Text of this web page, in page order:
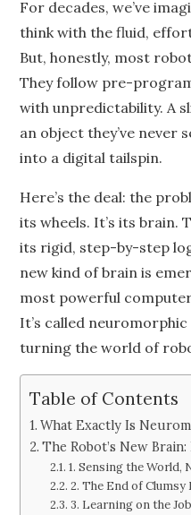
For decades, we’ve
think with the fluid,
But, honestly, most
They follow pre-
with unpredictability. A
an object they’ve never
into a digital tailspin.
Here’s the deal: the
its wheels. It’s its
its rigid, step-by-step
new kind of brain is
most powerful
It’s called
turning the world of
Table of Contents
What Exactly Is
The Robot’s New
1. Sensing the World,
2. The End of
3. Learning on the Job